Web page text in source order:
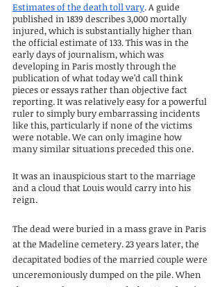
Estimates of the death toll vary. A guide
published in 1839 describes 3,000 mortally
injured, which is substantially higher than
the official estimate of 133. This was in the
early days of journalism, which was
developing in Paris mostly through the
publication of what today we’d call think
pieces or essays rather than objective fact
reporting. It was relatively easy for a powerful
ruler to simply bury embarrassing incidents
like this, particularly if none of the victims
were notable. We can only imagine how
many similar situations preceded this one.
It was an inauspicious start to the marriage
and a cloud that Louis would carry into his
reign.
The dead were buried in a mass grave in Paris
at the Madeline cemetery. 23 years later, the
decapitated bodies of the married couple were
unceremoniously dumped on the pile. When